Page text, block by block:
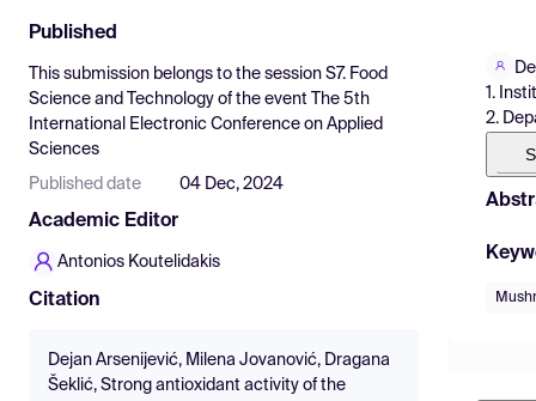
Find Events
Pricing
Resources
Published
This submission belongs to the session S7. Food
Science and Technology of the event
The 5th
International Electronic Conference on Applied
Sciences
Published date 04 Dec, 2024
Academic Editor
Antonios Koutelidakis
Citation
Dejan Arsenijević, Milena Jovanović, Dragana
Šeklić, Strong antioxidant activity of the
1.
2.